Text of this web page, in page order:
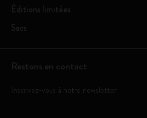
Éditions limitées
Sacs
Restons en contact
Inscrivez-vous à notre newsletter